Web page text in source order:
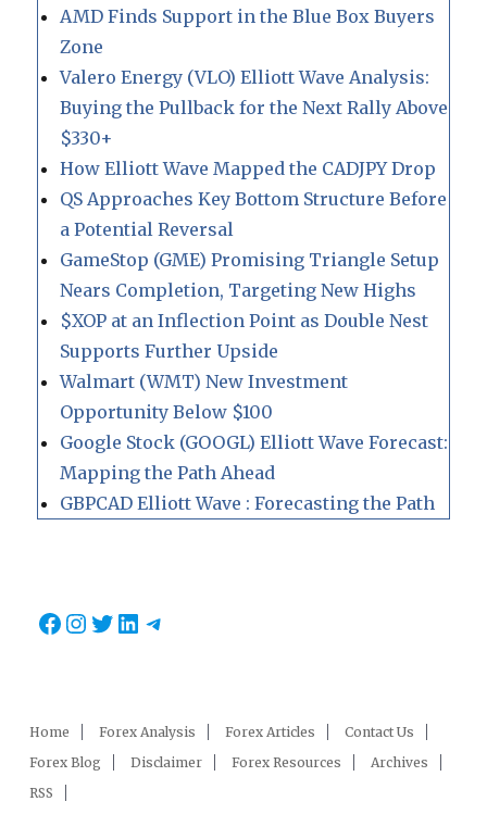
AMD Finds Support in the Blue Box Buyers
Zone
Valero Energy (VLO) Elliott Wave Analysis:
Buying the Pullback for the Next Rally Above
$330+
How Elliott Wave Mapped the CADJPY Drop
QS Approaches Key Bottom Structure Before
a Potential Reversal
GameStop (GME) Promising Triangle Setup
Nears Completion, Targeting New Highs
$XOP at an Inflection Point as Double Nest
Supports Further Upside
Walmart (WMT) New Investment
Opportunity Below $100
Google Stock (GOOGL) Elliott Wave Forecast:
Mapping the Path Ahead
GBPCAD Elliott Wave : Forecasting the Path
Facebook
Instagram
Twitter
LinkedIn
Telegram
Home Forex Analysis Forex Articles
Contact Us
Forex Blog
Disclaimer Forex Resources
Archives
RSS